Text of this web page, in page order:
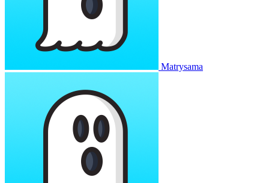
Matrysama